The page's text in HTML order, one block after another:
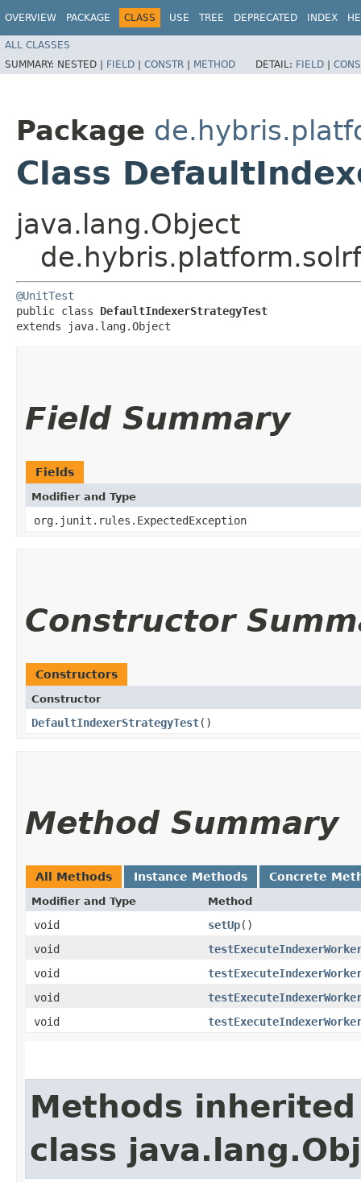
OVERVIEW PACKAGE CLASS USE TREE DEPRECATED INDEX
ALL CLASSES
SUMMARY: NESTED | FIELD | CONSTR | METHOD DETAIL: FIELD |
Package
Class
java.lang.Object
@UnitTest
public class DefaultIndexerStrategyTest
extends java.lang.Object
Field Summary
Fields
Modifier and Type
org.junit.rules.ExpectedException
Constructor
Constructors
Constructor
DefaultIndexerStrategyTest()
Method Summary
All Methods Instance Methods Concrete
Modifier and Type Method
void setUp()
void
void
void
void
Methods
class